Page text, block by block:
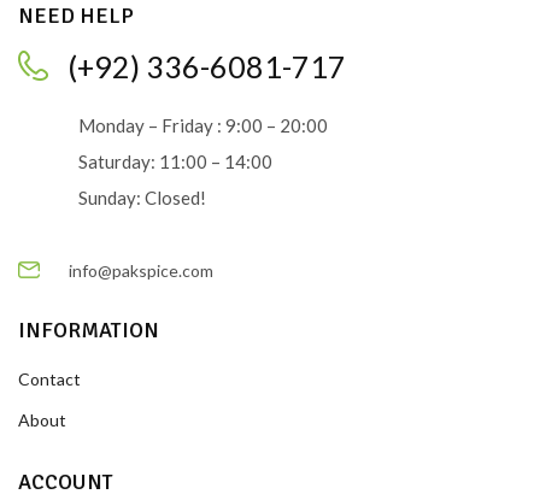
NEED HELP
(+92) 336-6081-717
Monday – Friday : 9:00 – 20:00
Saturday: 11:00 – 14:00
Sunday: Closed!
info@pakspice.com
INFORMATION
Contact
About
ACCOUNT